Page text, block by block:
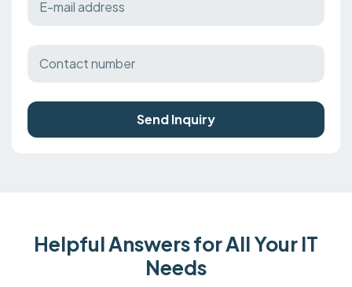
Send Inquiry
Helpful Answers for All Your IT
Needs